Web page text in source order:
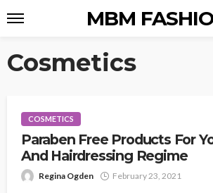
MBM
Cosmetics
COSMETICS
Paraben Free Products For
And Hairdressing Regime
Regina Ogden February 23, 2021